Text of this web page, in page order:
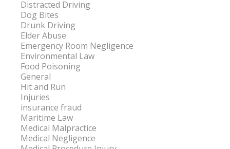
Distracted Driving
Dog Bites
Drunk Driving
Elder Abuse
Emergency Room Negligence
Environmental Law
Food Poisoning
General
Hit and Run
Injuries
insurance fraud
Maritime Law
Medical Malpractice
Medical Negligence